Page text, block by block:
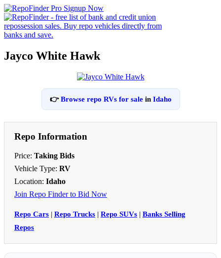
Jayco White Hawk
👉Browse repo RVs for salein Idaho
Repo Information
Price: Taking Bids
Vehicle Type: RV
Location: Idaho
Join Repo Finder to Bid Now
Repo Cars | Repo Trucks | Repo SUVs | Banks Selling
Repos